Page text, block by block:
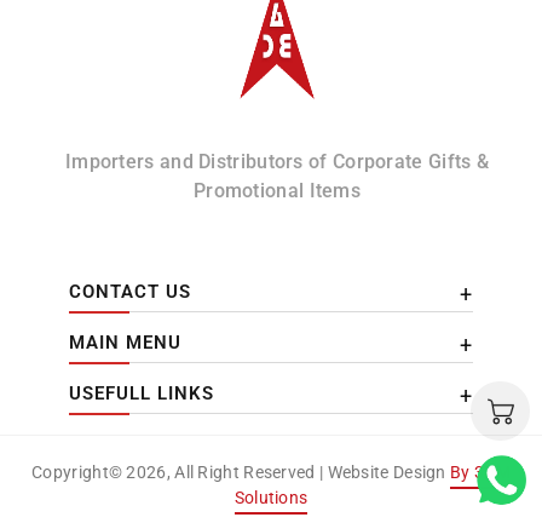
Importers and Distributors of Corporate Gifts &
Promotional Items
CONTACT US
MAIN MENU
USEFULL LINKS
Copyright© 2026, All Right Reserved | Website Design By 3DM
Solutions